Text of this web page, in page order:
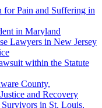
for Pain and Suffering in
in Maryland
Lawyers in New Jersey
within the Statute
County,
and Recovery
in St. Louis,